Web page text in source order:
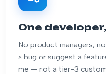
One
No product managers,
a bug or suggest a
me — not a tier-3